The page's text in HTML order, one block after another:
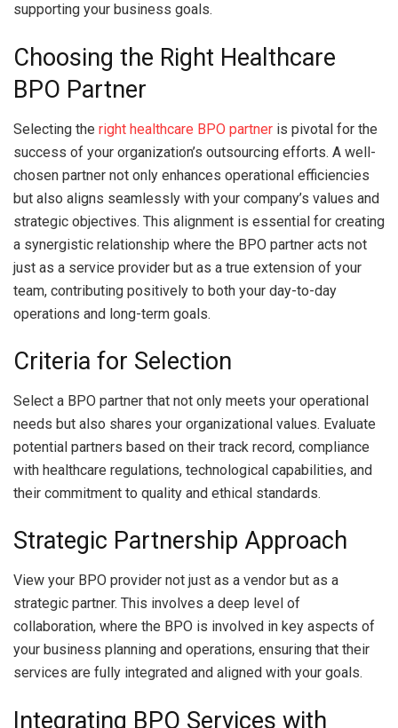
supporting your business goals.
Choosing the Right Healthcare
BPO Partner
Selecting the right healthcare BPO partner is pivotal for the
success of your organization’s outsourcing efforts. A well-
chosen partner not only enhances operational efficiencies
but also aligns seamlessly with your company’s values and
strategic objectives. This alignment is essential for creating
a synergistic relationship where the BPO partner acts not
just as a service provider but as a true extension of your
team, contributing positively to both your day-to-day
operations and long-term goals.
Criteria for Selection
Select a BPO partner that not only meets your operational
needs but also shares your organizational values. Evaluate
potential partners based on their track record, compliance
with healthcare regulations, technological capabilities, and
their commitment to quality and ethical standards.
Strategic Partnership Approach
View your BPO provider not just as a vendor but as a
strategic partner. This involves a deep level of
collaboration, where the BPO is involved in key aspects of
your business planning and operations, ensuring that their
services are fully integrated and aligned with your goals.
Integrating BPO Services with